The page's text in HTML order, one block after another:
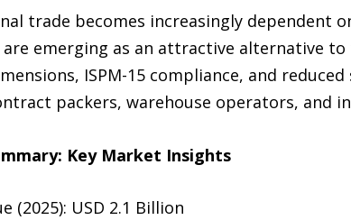
trade becomes increasingly dependent
emerging as an attractive alternative
ISPM-15 compliance, and
packers, warehouse operators, and
Key Market Insights
(2025): USD 2.1 Billion